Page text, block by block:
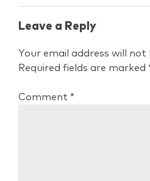
Leave a Reply
Your email address will not
Required fields are marked
Comment *